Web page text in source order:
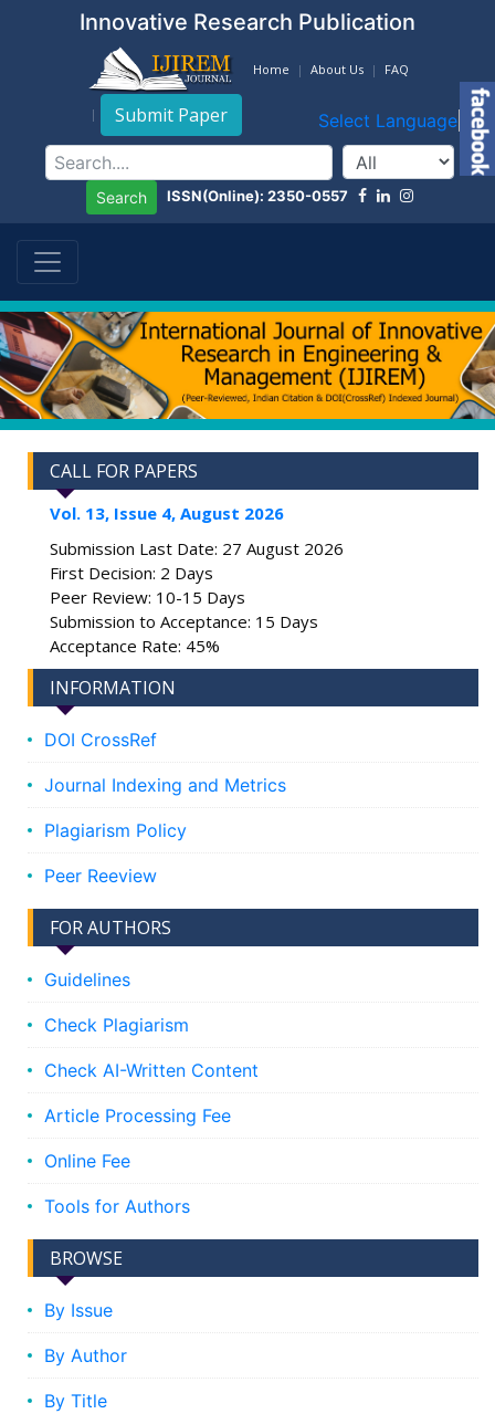
Innovative Research Publication
Home About Us FAQ
Submit Paper Select Language ▼
Search ISSN(Online): 2350-0557
CALL FOR PAPERS
Vol. 13, Issue 4, August 2026
Submission Last Date: 27 August 2026
First Decision: 2 Days
Peer Review: 10-15 Days
Submission to Acceptance: 15 Days
Acceptance Rate: 45%
INFORMATION
DOI CrossRef
Journal Indexing and Metrics
Plagiarism Policy
Peer Reeview
FOR AUTHORS
Guidelines
Check Plagiarism
Check AI-Written Content
Article Processing Fee
Online Fee
Tools for Authors
BROWSE
By Issue
By Author
By Title